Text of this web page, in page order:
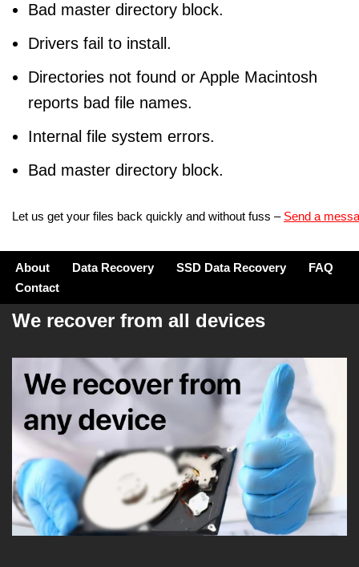
Bad master directory block.
Drivers fail to install.
Directories not found or Apple Macintosh
reports bad file names.
Internal file system errors.
Bad master directory block.
Let us get your files back quickly and without fuss – Send a
About Data Recovery SSD Data Recovery
FAQ
Contact
We recover from all devices